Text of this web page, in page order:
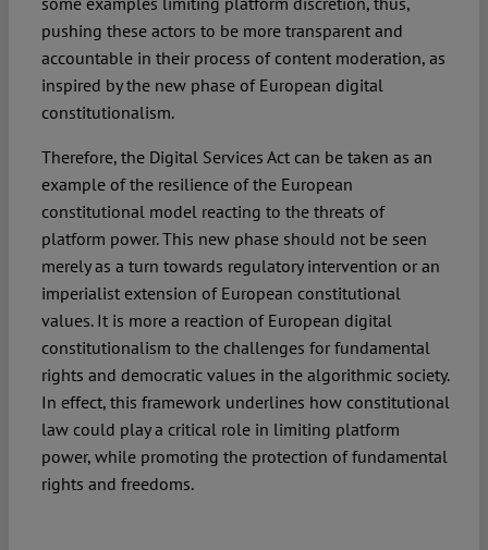
pushing these actors to be more transparent and
accountable in their process of content moderation, as
inspired by the new phase of European digital
constitutionalism.
Therefore, the Digital Services Act can be taken as an
example of the resilience of the European
constitutional model reacting to the threats of
platform power. This new phase should not be seen
merely as a turn towards regulatory intervention or an
imperialist extension of European constitutional
values. It is more a reaction of European digital
constitutionalism to the challenges for fundamental
rights and democratic values in the algorithmic society.
In effect, this framework underlines how constitutional
law could play a critical role in limiting platform
power, while promoting the protection of fundamental
rights and freedoms.